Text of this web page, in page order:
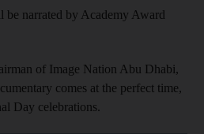
be narrated by Academy Award
of Image Nation Abu Dhabi,
comes at the perfect time,
Day celebrations.